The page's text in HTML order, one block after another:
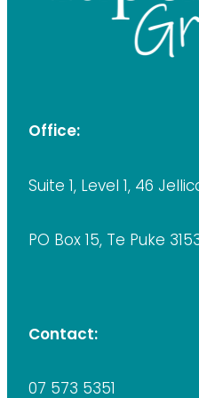
Office:
Suite 1, Level 1, 46
PO Box 15, Te Puke
Contact:
07 573 5351